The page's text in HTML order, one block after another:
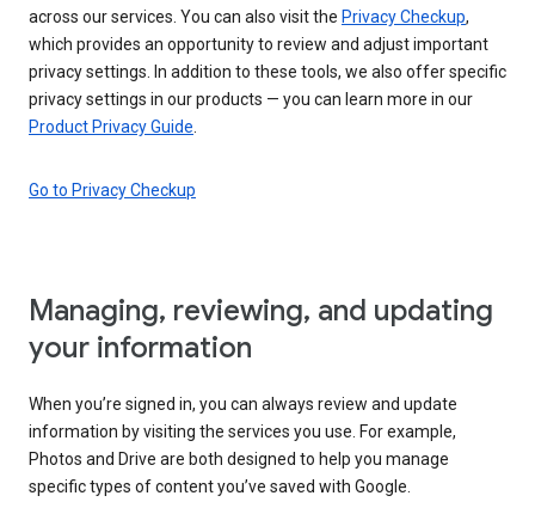
across our services. You can also visit the Privacy Checkup,
which provides an opportunity to review and adjust important
privacy settings. In addition to these tools, we also offer specific
privacy settings in our products — you can learn more in our
Product Privacy Guide
Go to Privacy Checkup
Managing, reviewing, and updating
your information
When you’re signed in, you can always review and update
information by visiting the services you use. For example,
Photos and Drive are both designed to help you manage
specific types of content you’ve saved with Google.